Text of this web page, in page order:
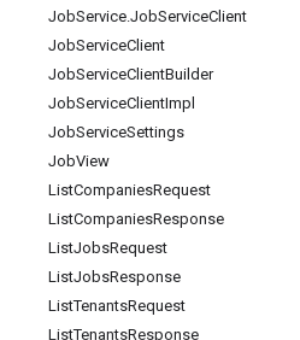
JobService.JobServiceClient
JobServiceClient
JobServiceClientBuilder
JobServiceClientImpl
JobServiceSettings
JobView
ListCompaniesRequest
ListCompaniesResponse
ListJobsRequest
ListJobsResponse
ListTenantsRequest
ListTenantsResponse